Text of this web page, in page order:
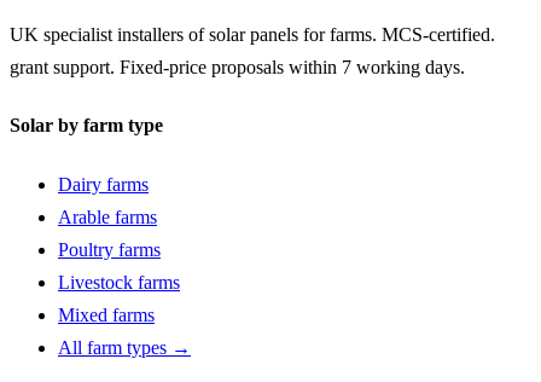
UK specialist installers of solar panels for farms. MCS-certified.
grant support. Fixed-price proposals within 7 working days.
Solar by farm type
Dairy farms
Arable farms
Poultry farms
Livestock farms
Mixed farms
All farm types →